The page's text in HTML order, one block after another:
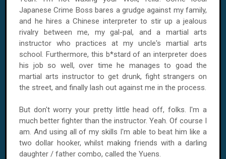
Japanese Crime Boss bares a grudge against my family,
and he hires a Chinese interpreter to stir up a jealous
rivalry between me, my gal-pal, and a martial arts
instructor who practices at my uncle's martial arts
school. Furthermore, this b*stard of an interpreter does
his job so well, over time he manages to goad the
martial arts instructor to get drunk, fight strangers on
the street, and finally lash out against me in the process.
But don't worry your pretty little head off, folks. I'm a
much better fighter than the instructor. Yeah. Of course I
am. And using all of my skills I'm able to beat him like a
two dollar hooker, whilst making friends with a darling
daughter / father combo, called the Yuens.